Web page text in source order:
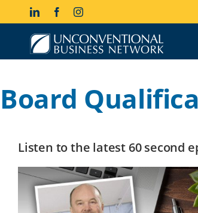
LinkedInFacebookInstagram
Board
Listen to the latest 60 second